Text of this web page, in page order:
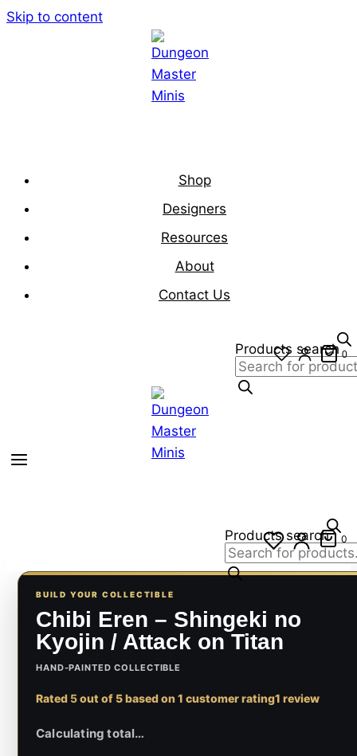
Skip to content
Shop
Designers
Resources
About
Contact Us
Products search 0
Products search 0
BUILD YOUR COLLECTIBLE
Chibi Eren – Shingeki no
Kyojin / Attack on Titan
HAND-PAINTED COLLECTIBLE
Rated 5out of 5 based on1 customer rating1 review